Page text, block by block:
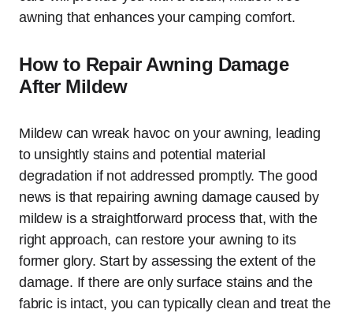
awning that enhances your camping comfort.
How to Repair Awning Damage
After Mildew
Mildew can wreak havoc on your awning, leading
to unsightly stains and potential material
degradation if not addressed promptly. The good
news is that repairing awning damage caused by
mildew is a straightforward process that, with the
right approach, can restore your awning to its
former glory. Start by assessing the extent of the
damage. If there are only surface stains and the
fabric is intact, you can typically clean and treat the